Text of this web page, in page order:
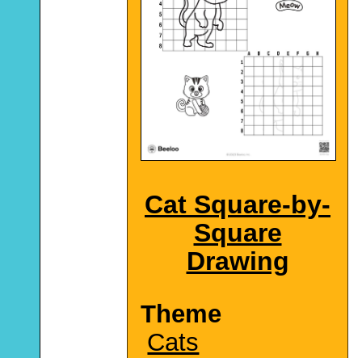
Cat Square-by-
Square
Drawing
Theme
Cats